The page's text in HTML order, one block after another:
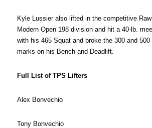
Kyle Lussier also lifted in the competitive Raw
Modern Open 198 division and hit a 40-lb.
with his 465 Squat and broke the 300 and 500
marks on his Bench and Deadlift.
Full List of TPS Lifters
Alex Bonvechio
Tony Bonvechio